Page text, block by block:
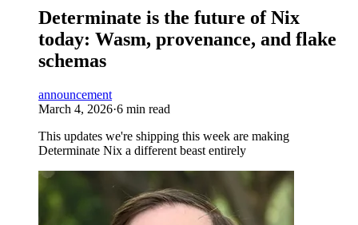
Determinate is the future of Nix
today: Wasm, provenance, and flake
schemas
announcement
March 4, 2026·6 min read
This updates we're shipping this week are making
Determinate Nix a different beast entirely